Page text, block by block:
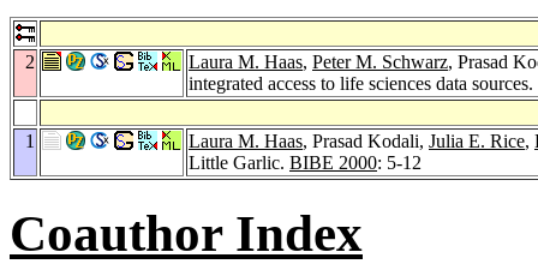
2 Laura M. Haas, Peter M. Schwarz, Prasad
integrated access to life sciences data sources.
1 Laura M. Haas, Prasad Kodali, Julia E. Rice,
Little Garlic. BIBE 2000: 5-12
Coauthor Index